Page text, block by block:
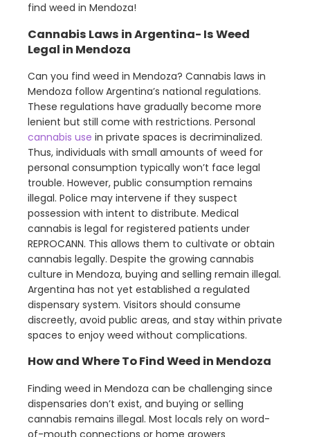
find weed in Mendoza!
Cannabis Laws in Argentina- Is Weed
Legal in Mendoza
Can you find weed in Mendoza? Cannabis laws in
Mendoza follow Argentina’s national regulations.
These regulations have gradually become more
lenient but still come with restrictions. Personal
cannabis use in private spaces is decriminalized.
Thus, individuals with small amounts of weed for
personal consumption typically won’t face legal
trouble. However, public consumption remains
illegal. Police may intervene if they suspect
possession with intent to distribute. Medical
cannabis is legal for registered patients under
REPROCANN. This allows them to cultivate or obtain
cannabis legally. Despite the growing cannabis
culture in Mendoza, buying and selling remain illegal.
Argentina has not yet established a regulated
dispensary system. Visitors should consume
discreetly, avoid public areas, and stay within private
spaces to enjoy weed without complications.
How and Where To Find Weed in Mendoza
Finding weed in Mendoza can be challenging since
dispensaries don’t exist, and buying or selling
cannabis remains illegal. Most locals rely on word-
of-mouth connections or home growers